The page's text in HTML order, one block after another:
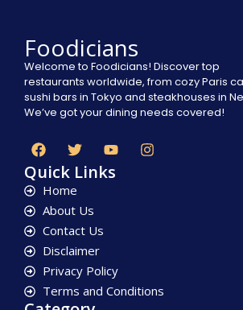
Foodicians
Welcome to Foodicians! Discover top
restaurants worldwide, from cozy Paris
sushi bars in Tokyo and steakhouses in
We’ve got your dining needs covered!
Quick Links
Home
About Us
Contact Us
Disclaimer
Privacy Policy
Terms and Conditions